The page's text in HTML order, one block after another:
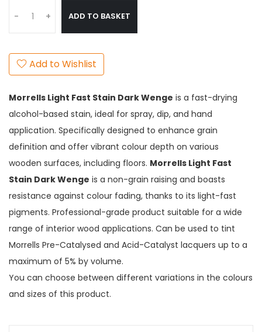
- + ADD TO BASKET
Add to Wishlist
Morrells Light Fast Stain Dark Wenge is a fast-drying
alcohol-based stain, ideal for spray, dip, and hand
application. Specifically designed to enhance grain
definition and offer vibrant colour depth on various
wooden surfaces, including floors. Morrells Light Fast
Stain Dark Wenge is a non-grain raising and boasts
resistance against colour fading, thanks to its light-fast
pigments. Professional-grade product suitable for a wide
range of interior wood applications. Can be used to tint
Morrells Pre-Catalysed and Acid-Catalyst lacquers up to a
maximum of 5% by volume.
You can choose between different variations in the colours
and sizes of this product.